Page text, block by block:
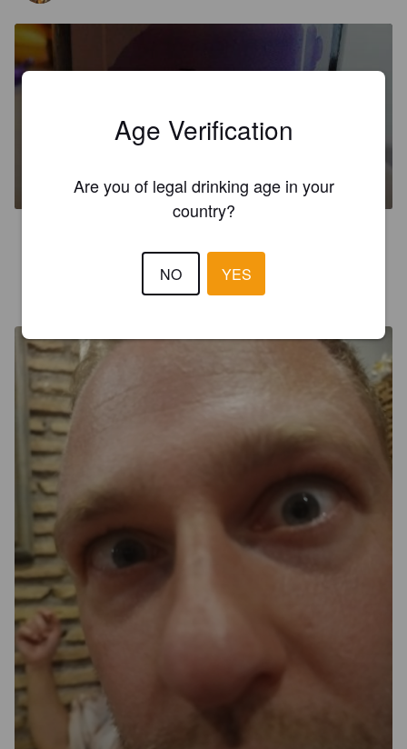
LA BEPPINA
LENNERT DC
Age Verification
Are you of legal drinking age in your
country?
NO YES